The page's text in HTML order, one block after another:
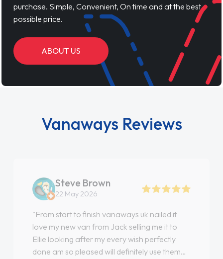
purchase. Simple, Convenient, On time and at the best
possible price.
ABOUT US
Vanaways Reviews
Steve Brown
22 May 2026
"From start to finish vanaways uk nailed it
love my new van from Jack selling me it to
Ellie looking after my every wish perfectly
done am so pleased will definitely use them